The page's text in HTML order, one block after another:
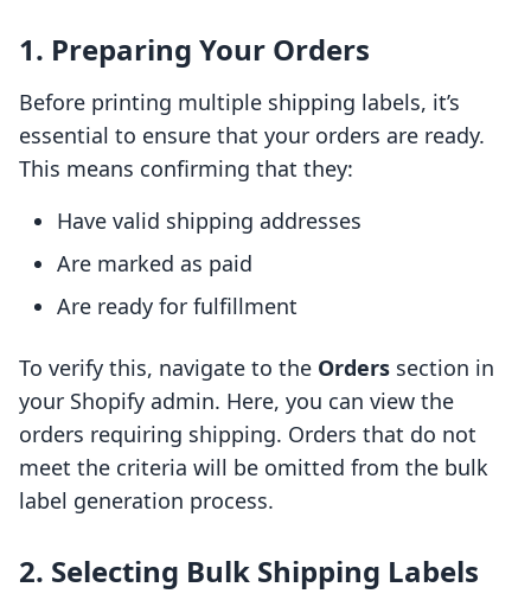
1. Preparing Your Orders
Before printing multiple shipping labels, it’s
essential to ensure that your orders are ready.
This means confirming that they:
Have valid shipping addresses
Are marked as paid
Are ready for fulfillment
To verify this, navigate to the Orders section in
your Shopify admin. Here, you can view the
orders requiring shipping. Orders that do not
meet the criteria will be omitted from the bulk
label generation process.
2. Selecting Bulk Shipping Labels